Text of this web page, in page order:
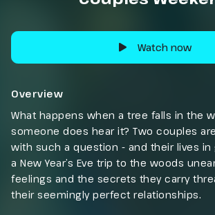
Watch now
Overview
What happens when a tree falls in the
someone does hear it? Two couples
with such a question - and their lives in
a New Year’s Eve trip to the woods
feelings and the secrets they carry
their seemingly perfect relationships.